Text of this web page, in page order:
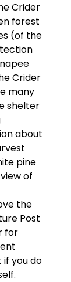
Crider
forest
(of the
Crider
many
shelter
about
pine
of
the
Post
for
you do